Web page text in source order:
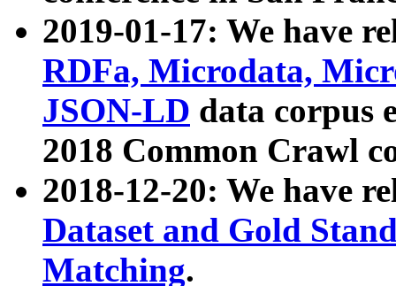
2019-01-17: We have
RDFa, Microdata,
JSON-LD data corpus
2018 Common Crawl
2018-12-20: We have
Dataset and Gold
Matching.